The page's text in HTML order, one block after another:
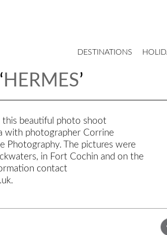
DESTINATIONS
HERMES’
this beautiful photo shoot
with photographer Corrine
Photography. The pictures were
in Fort Cochin and on the
contact